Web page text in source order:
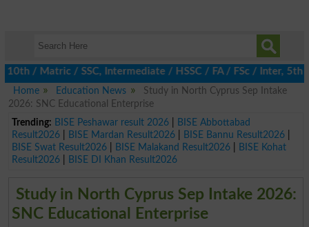
/ SSC, Intermediate / HSSC / FA / FSc / Inter, 5th /
Home
Education News
Study in North Cyprus Sep Intake
2026: SNC Educational Enterprise
Trending: BISE Peshawar result 2026|
BISE Abbottabad
Result2026| BISE Mardan Result2026| BISE Bannu Result2026|
BISE Swat Result2026| BISE Malakand Result2026|
BISE Kohat
Result2026| BISE DI Khan Result2026
Study in North Cyprus Sep Intake 2026:
SNC Educational Enterprise